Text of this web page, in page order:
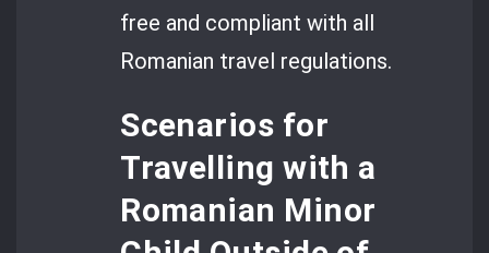
free and compliant with all
Romanian travel regulations.
Scenarios for
Travelling with a
Romanian Minor